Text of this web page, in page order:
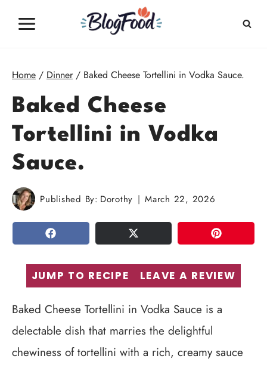
Home / Dinner / Baked Cheese Tortellini in Vodka Sauce.
Baked Cheese
Tortellini in Vodka
Sauce.
Published By: Dorothy March 22, 2026
SHARE TWEET PIN
JUMP TO RECIPE LEAVE A REVIEW
Baked Cheese Tortellini in Vodka Sauce is a
delectable dish that marries the delightful
chewiness of tortellini with a rich, creamy sauce